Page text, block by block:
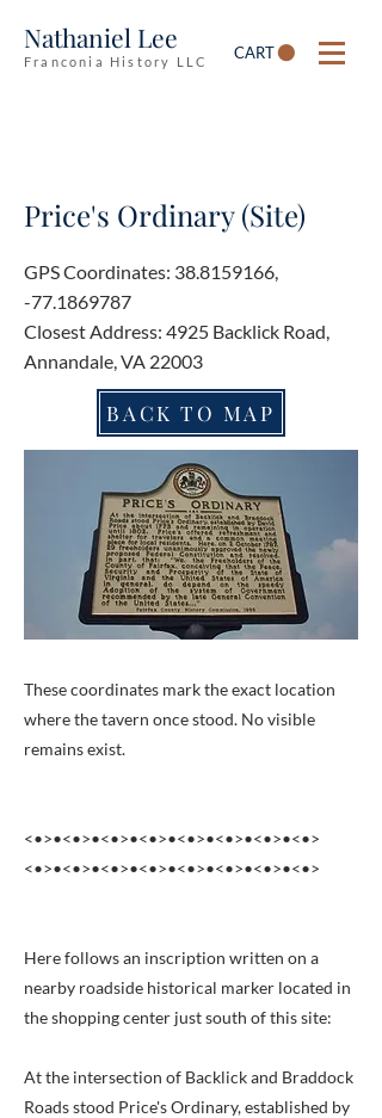
Nathaniel Lee
Franconia History LLC CART
Price's Ordinary (Site)
GPS Coordinates: 38.8159166,
-77.1869787
Closest Address: 4925 Backlick Road,
Annandale, VA 22003
BACK TO MAP
These coordinates mark the exact location
where the tavern once stood. No visible
remains exist.
<•>•<•>•<•>•<•>•<•>•<•>•<•>•<•>
<•>•<•>•<•>•<•>•<•>•<•>•<•>•<•>
Here follows an inscription written on a
nearby roadside historical marker located in
the shopping center just south of this site:
At the intersection of Backlick and Braddock
Roads stood Price's Ordinary, established by